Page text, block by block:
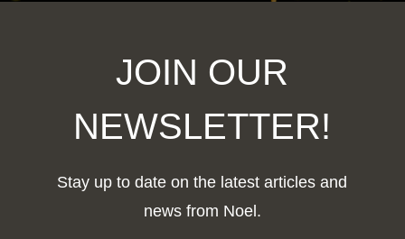
JOIN OUR
NEWSLETTER!
Stay up to date on the latest articles and
news from Noel.